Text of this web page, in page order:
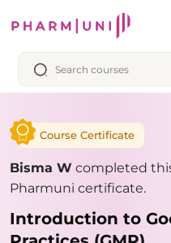
Course Certificate
Bisma W completed
Pharmuni certificate.
Introduction to